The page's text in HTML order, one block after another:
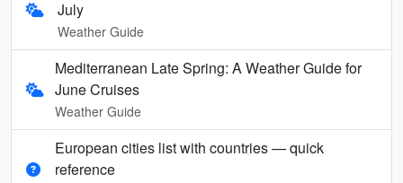
July
Weather Guide
Mediterranean Late Spring: A Weather Guide for
June Cruises
Weather Guide
European cities list with countries — quick
reference